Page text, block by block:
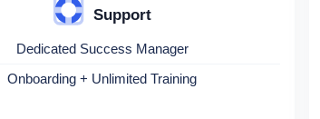
Support
Dedicated Success Manager
Onboarding + Unlimited Training